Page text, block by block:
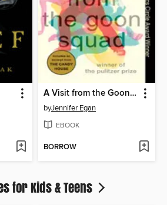
A Visit from the Goon Squad
byJennifer Egan
EBOOK
BORROW
for Kids & Teens